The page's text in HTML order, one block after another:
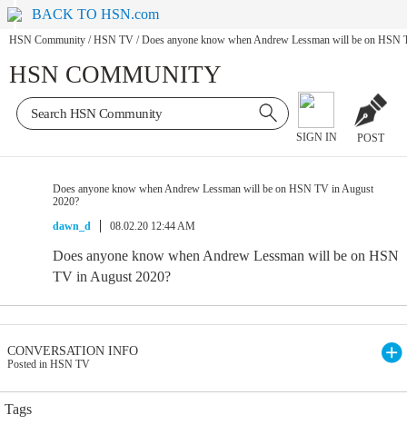
BACK TO HSN.com
HSN Community / HSN TV / Does anyone know when Andrew Lessman will be on HSN
HSN COMMUNITY
SIGN IN POST
Does anyone know when Andrew Lessman will be on HSN TV in August
2020?
dawn_d
08.02.20 12:44 AM
Does anyone know when Andrew Lessman will be on HSN
TV in August 2020?
CONVERSATION INFO
Posted in HSN TV
Tags